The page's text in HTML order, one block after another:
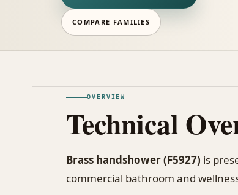
COMPARE FAMILIES
OVERVIEW
Technical
Brass handshower (F5927) is
commercial bathroom and